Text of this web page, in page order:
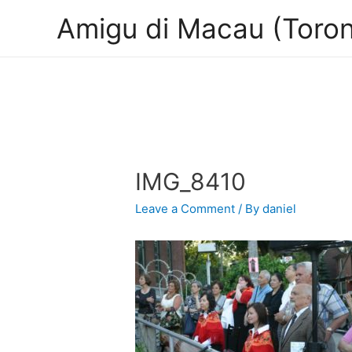
Amigu di Macau
IMG_8410
Leave a Comment / Bydaniel